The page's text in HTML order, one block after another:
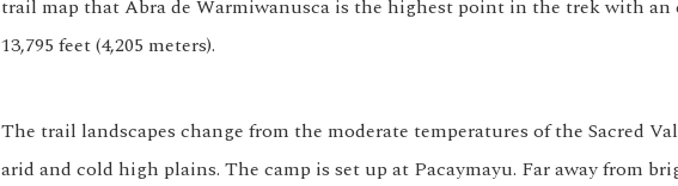
trail map that Abra de Warmiwanusca is the highest point in the trek with an
13,795 feet (4,205 meters).
The trail landscapes change from the moderate temperatures of the Sacred
arid and cold high plains. The camp is set up at Pacaymayu. Far away from